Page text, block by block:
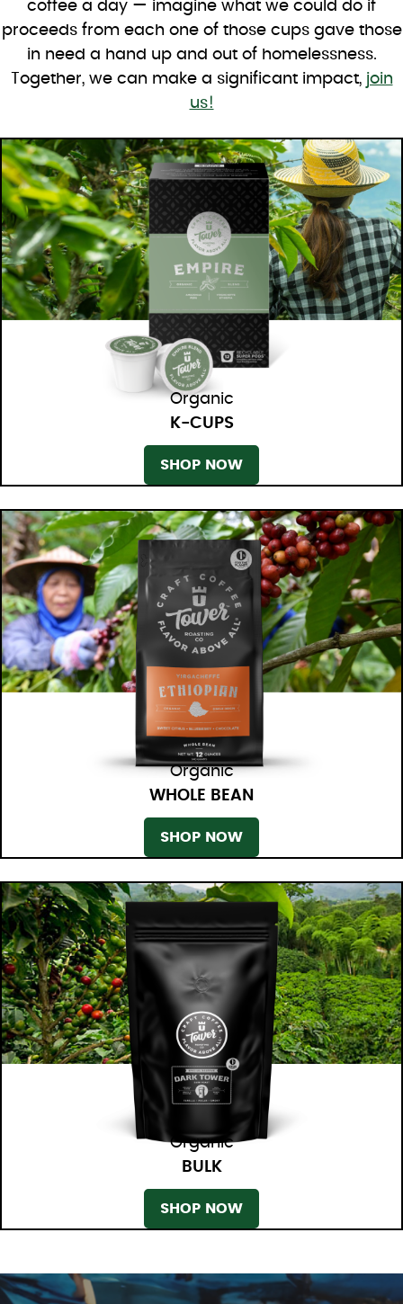
coffee a day — imagine what we could do if
proceeds from each one of those cups gave those
in need a hand up and out of homelessness.
Together, we can make a significant impact, join
us!
Organic
K-CUPS
SHOP NOW
Organic
WHOLE BEAN
SHOP NOW
Organic
BULK
SHOP NOW